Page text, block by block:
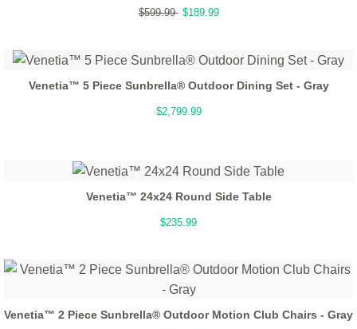
$599.99 $189.99
Venetia™ 5 Piece Sunbrella® Outdoor Dining Set - Gray
$2,799.99
Venetia™ 24x24 Round Side Table
$235.99
Venetia™ 2 Piece Sunbrella® Outdoor Motion Club Chairs - Gray